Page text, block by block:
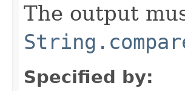
The output
Specified by: